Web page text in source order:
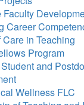
Faculty
Career
in Teaching
Program
and
Wellness FLC